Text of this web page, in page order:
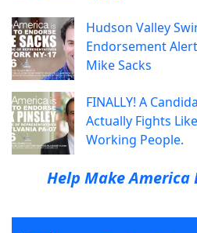
Hudson Valley
Endorsement
Mike Sacks
FINALLY! A
Actually Fights
Working People.
Help Make America